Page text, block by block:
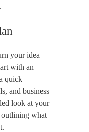
your idea
with an
quick
and business
look at your
outlining what